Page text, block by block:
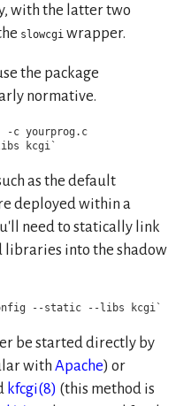
with the latter two
slowcgi wrapper.
the package
normative.
-c yourprog.c
kcgi`
as the default
deployed within a
need to statically link
into the shadow
--static --libs kcgi`
be started directly by
with Apache) or
kfcgi(8) (this method is